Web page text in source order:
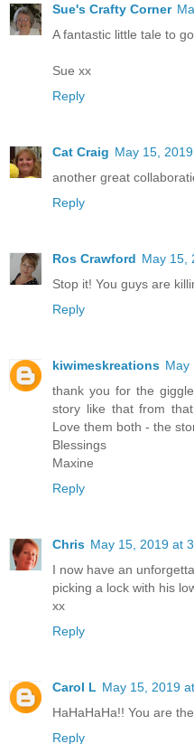
Sue's Crafty Corner
A fantastic little tale to
Sue xx
Reply
Cat Craig May 15,
another great
Reply
Ros Crawford May 15,
Stop it! You guys are
Reply
kiwimeskreations May
thank you for the
story like that from
Love them both - the
Blessings
Maxine
Reply
Chris May 15, 2019 at
I now have an
picking a lock with his
xx
Reply
Carol L May 15, 2019
HaHaHaHa!! You are
Reply